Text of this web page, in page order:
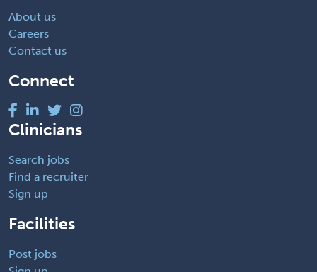
About us
Careers
Contact us
Connect
Clinicians
Search jobs
Find a recruiter
Sign up
Facilities
Post jobs